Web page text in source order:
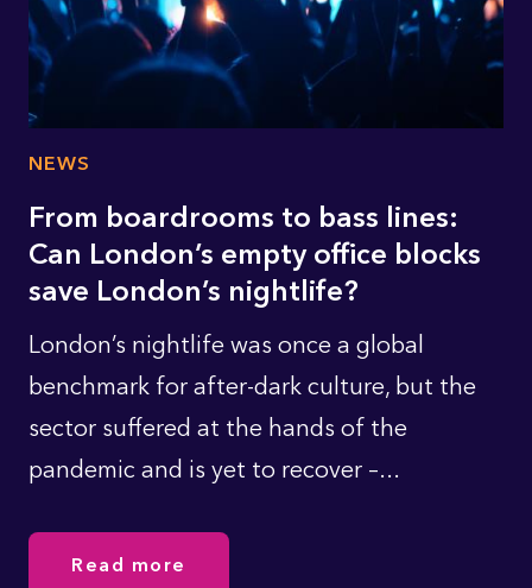
NEWS
From boardrooms to bass lines:
Can London’s empty office blocks
save London’s nightlife?
London’s nightlife was once a global
benchmark for after-dark culture, but the
sector suffered at the hands of the
pandemic and is yet to recover –...
Read more